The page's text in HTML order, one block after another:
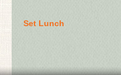
Set Lunch